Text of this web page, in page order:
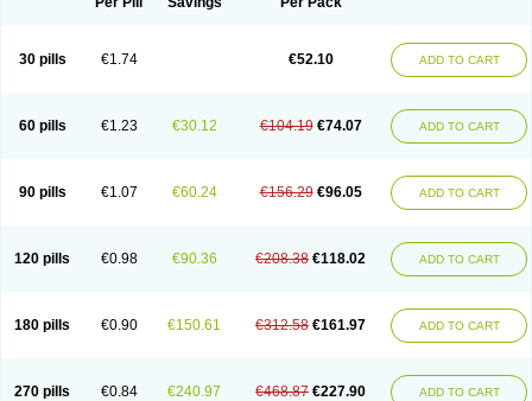
30 pills €1.74 €52.10 ADD TO CART
60 pills €1.23 €30.12 €104.19 €74.07 ADD TO CART
90 pills €1.07 €60.24 €156.29 €96.05 ADD TO CART
120 pills €0.98 €90.36 €208.38 €118.02 ADD TO CART
180 pills €0.90 €150.61 €312.58 €161.97 ADD TO CART
270 pills €0.84 €240.97 €468.87 €227.90 ADD TO CART